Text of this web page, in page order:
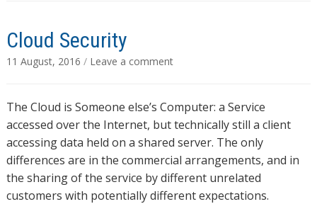
Cloud Security
11 August, 2016 / Leave a comment
The Cloud is Someone else’s Computer: a Service
accessed over the Internet, but technically still a client
accessing data held on a shared server. The only
differences are in the commercial arrangements, and in
the sharing of the service by different unrelated
customers with potentially different expectations.